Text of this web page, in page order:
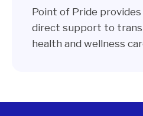
Point of Pride provides
direct support to trans
health and wellness